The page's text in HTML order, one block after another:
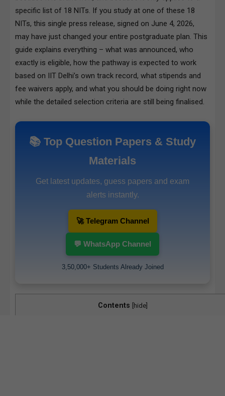
specific list of 18 NITs. If you study at one of these 18
NITs, this single press release, signed on June 4, 2026,
may have just changed your entire postgraduate plan. This
guide explains everything – what was announced, who
exactly is eligible, how the pathway is expected to work
based on IIT Delhi’s own track record, what stipends and
fee waivers apply, and what you should be doing right now
while the detailed selection criteria are still being finalised.
📚 Top Question Papers & Study
Materials
Get latest updates, guess papers and exam
alerts instantly.
🚀 Telegram Channel
💬 WhatsApp Channel
3,50,000+ Students Already Joined
Contents hide